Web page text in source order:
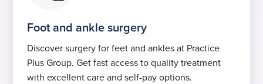
Foot and ankle surgery
Discover surgery for feet and ankles at Practice
Plus Group. Get fast access to quality treatment
with excellent care and self-pay options.